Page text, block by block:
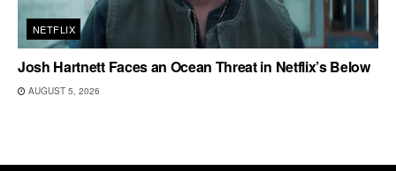
NETFLIX
Josh Hartnett Faces an Ocean Threat in Netflix’s Below
AUGUST 5, 2026